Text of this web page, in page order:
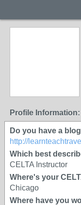
Profile Information:
Do you have a
http://
Which best
CELTA Instructor
Where's your
Chicago
Where have you